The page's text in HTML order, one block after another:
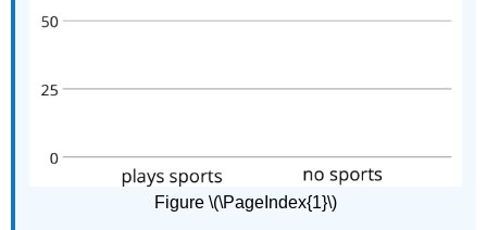
Figure \(\PageIndex{1}\)